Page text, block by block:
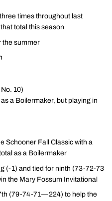
times throughout last
total this season
the summer
10)
a Boilermaker, but playing in
Schooner Fall Classic with a
as a Boilermaker
(-1) and tied for ninth (73-72-73
the Mary Fossum Invitational
(79-74-71—224) to help the